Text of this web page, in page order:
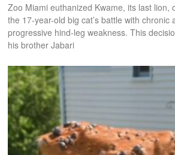
Zoo Miami euthanized Kwame, its last lion,
the 17-year-old big cat’s battle with chronic
progressive hind-leg weakness. This
his brother Jabari